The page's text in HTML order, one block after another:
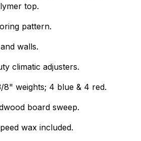
top.
pattern.
walls.
climatic adjusters.
8" weights; 4 blue & 4 red.
board sweep.
wax included.